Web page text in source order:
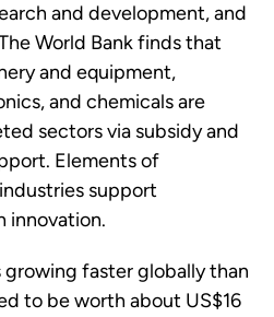
and development, and
World Bank finds that
and equipment,
and chemicals are
sectors via subsidy and
Elements of
support
innovation.
faster globally than
to be worth about US$16